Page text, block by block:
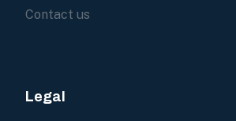
Contact us
Legal